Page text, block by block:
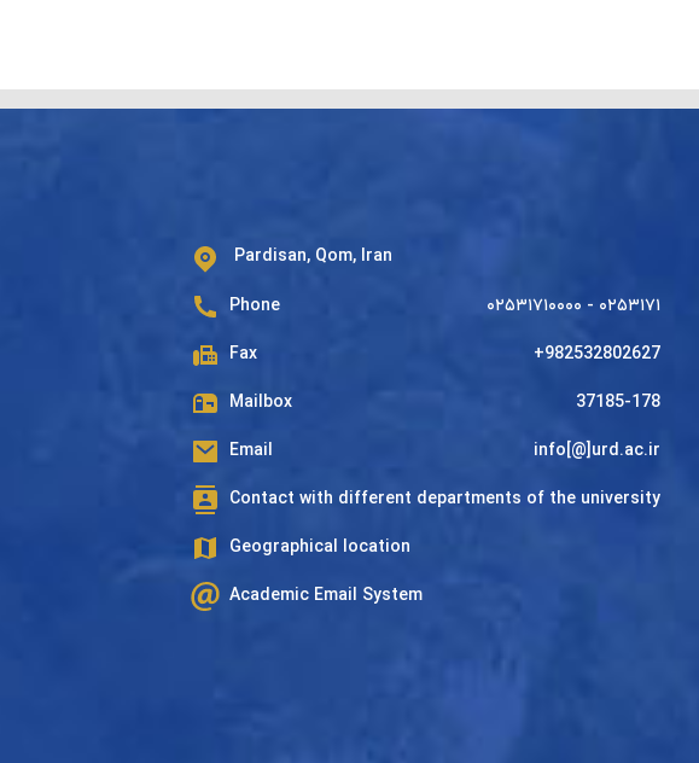
Pardisan, Qom, Iran
Phone ۰۲۵۳۱۷۱۰۰۰۰ - ۰۲۵۳۱۷۱
Fax +982532802627
Mailbox 37185-178
Email info[@]urd.ac.ir
Contact with different departments of the university
Geographical location
Academic Email System